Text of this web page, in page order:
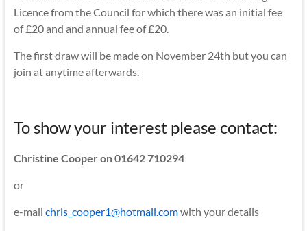
Licence from the Council for which there was an initial fee
of £20 and and annual fee of £20.
The first draw will be made on November 24th but you can
join at anytime afterwards.
To show your interest please contact:
Christine Cooper on 01642 710294
or
e-mail chris_cooper1@hotmail.comwith your details